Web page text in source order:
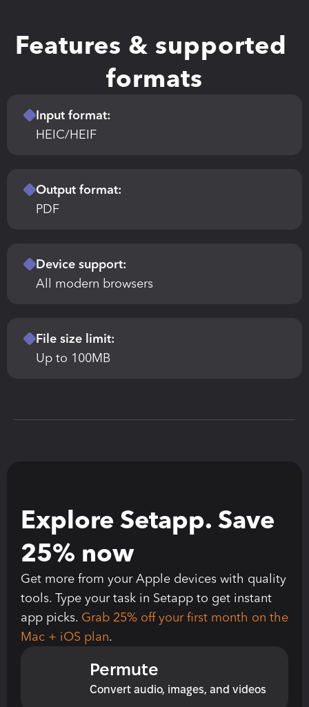
Features & supported
formats
Input format:
HEIC/HEIF
Output format:
PDF
Device support:
All modern browsers
File size limit:
Up to 100MB
Explore Setapp. Save
25% now
Get more from your Apple devices with quality
tools. Type your task in Setapp to get instant
app picks. Grab 25% off your first month on the
Mac + iOS plan.
Permute
Convert audio, images, and videos